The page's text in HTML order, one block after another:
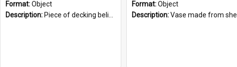
Format:Object
Description: Piece of decking believed to be from the "HMCS Protector". A single piece of decking that tapers to a point. Stamped on the wider part of the plank is the black text "The Nautical...Eum/ Port Ade...
Format:Object
Description:Vase made from shell casing, large brass coloured cylindrical shape.